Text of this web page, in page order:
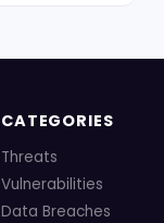
CATEGORIES
Threats
Vulnerabilities
Data Breaches